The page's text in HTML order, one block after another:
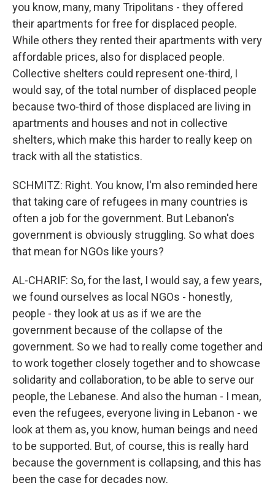
you know, many, many Tripolitans - they offered
their apartments for free for displaced people.
While others they rented their apartments with very
affordable prices, also for displaced people.
Collective shelters could represent one-third, I
would say, of the total number of displaced people
because two-third of those displaced are living in
apartments and houses and not in collective
shelters, which make this harder to really keep on
track with all the statistics.
SCHMITZ: Right. You know, I'm also reminded here
that taking care of refugees in many countries is
often a job for the government. But Lebanon's
government is obviously struggling. So what does
that mean for NGOs like yours?
AL-CHARIF: So, for the last, I would say, a few years,
we found ourselves as local NGOs - honestly,
people - they look at us as if we are the
government because of the collapse of the
government. So we had to really come together and
to work together closely together and to showcase
solidarity and collaboration, to be able to serve our
people, the Lebanese. And also the human - I mean,
even the refugees, everyone living in Lebanon - we
look at them as, you know, human beings and need
to be supported. But, of course, this is really hard
because the government is collapsing, and this has
been the case for decades now.